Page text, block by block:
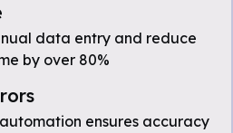
data entry and reduce
by over 80%
ensures accuracy